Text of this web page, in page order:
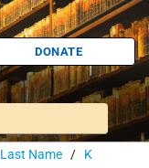
DONATE
Name / K